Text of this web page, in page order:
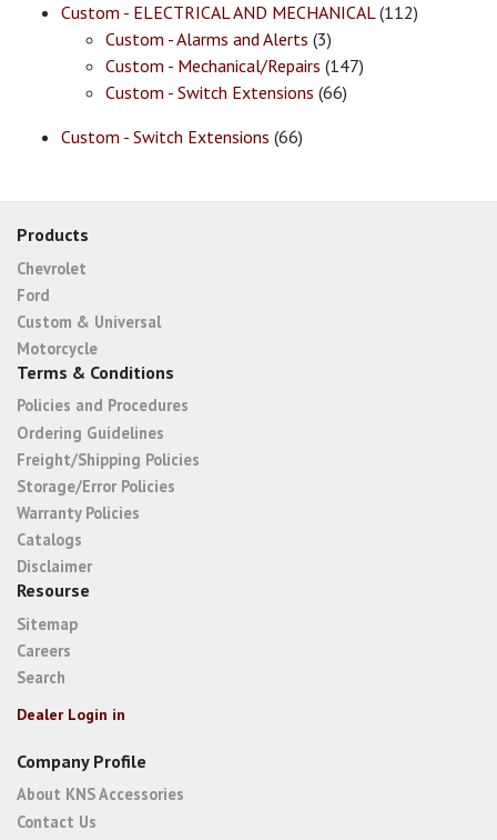
Custom - ELECTRICAL AND MECHANICAL(112)
Custom - Alarms and Alerts (3)
Custom - Mechanical/Repairs (147)
Custom - Switch Extensions (66)
Custom - Switch Extensions (66)
Products
Chevrolet
Ford
Custom & Universal
Motorcycle
Terms & Conditions
Policies and Procedures
Ordering Guidelines
Freight/Shipping Policies
Storage/Error Policies
Warranty Policies
Catalogs
Disclaimer
Resourse
Sitemap
Careers
Search
Dealer Login in
Company Profile
About KNS Accessories
Contact Us